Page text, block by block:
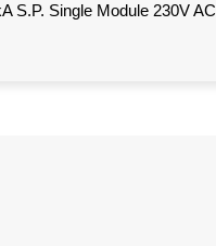
S.P. Single Module 230V AC